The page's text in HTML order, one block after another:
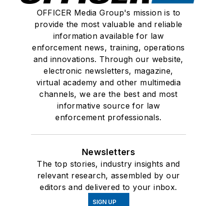
OFFICER Media Group's mission is to
provide the most valuable and reliable
information available for law
enforcement news, training, operations
and innovations. Through our website,
electronic newsletters, magazine,
virtual academy and other multimedia
channels, we are the best and most
informative source for law
enforcement professionals.
Newsletters
The top stories, industry insights and
relevant research, assembled by our
editors and delivered to your inbox.
SIGN UP